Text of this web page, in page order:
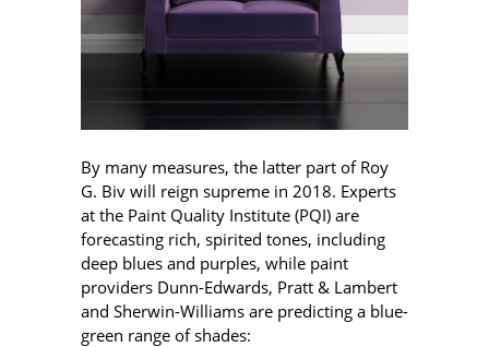
By many measures, the latter part of Roy
G. Biv will reign supreme in 2018. Experts
at the Paint Quality Institute (PQI) are
forecasting rich, spirited tones, including
deep blues and purples, while paint
providers Dunn-Edwards, Pratt & Lambert
and Sherwin-Williams are predicting a blue-
green range of shades: